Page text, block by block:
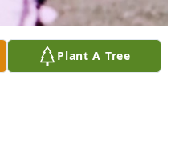
Plant A Tree